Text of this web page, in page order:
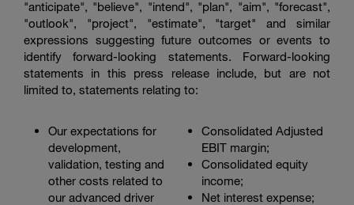
"anticipate", "believe", "intend", "plan", "aim", "forecast",
"outlook", "project", "estimate", "target" and similar
expressions suggesting future outcomes or events to
identify forward-looking statements. Forward-looking
statements in this press release include, but are not
limited to, statements relating to:
Our expectations for
development,
validation, testing and
other costs related to
our advanced driver
Consolidated Adjusted
EBIT margin;
Consolidated equity
income;
Net interest expense;